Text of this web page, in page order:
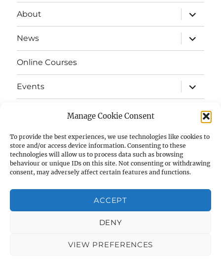
Manage Cookie Consent
To provide the best experiences, we use technologies like cookies to
store and/or access device information. Consenting to these
technologies will allow us to process data such as browsing
behaviour or unique IDs on this site. Not consenting or withdrawing
consent, may adversely affect certain features and functions.
ACCEPT
DENY
VIEW PREFERENCES
About
expand
child
menu
News
expand
child
menu
Online Courses
Events
expand
child
menu
child
menu
E-Strata Newsletters
Student Grants
expand
child
menu
child